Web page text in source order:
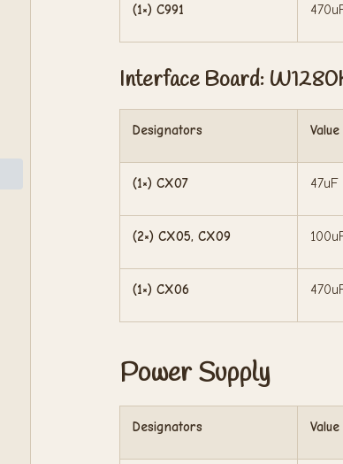
(1×) C991
Interface Board:
Designators Value
(1×) CX07 47uF
(2×) CX05, CX09
(1×) CX06
Power Supply
Designators Value